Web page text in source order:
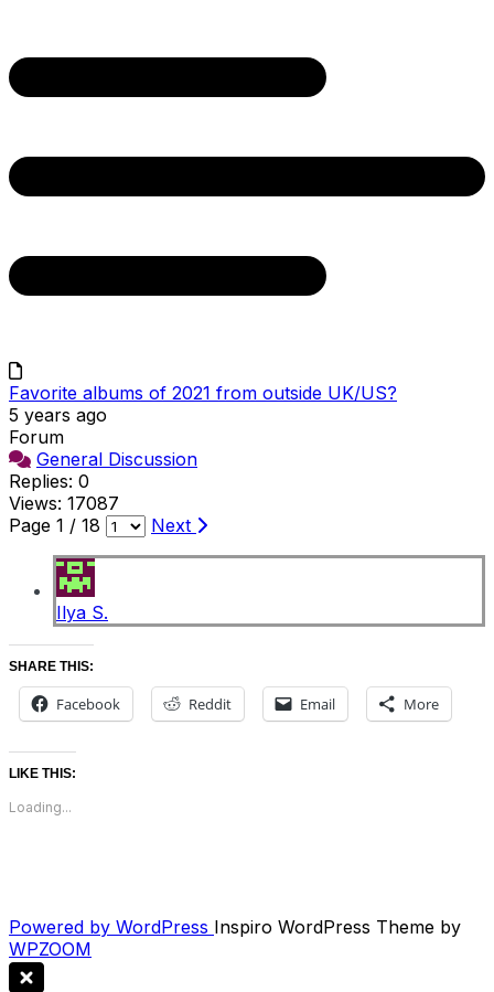
Favorite albums of 2021 from outside UK/US?
5 years ago
Forum
General Discussion
Replies: 0
Views: 17087
Page 1 / 18
Next
Ilya S.
SHARE THIS:
Facebook Reddit Email More
LIKE THIS:
Loading...
Powered by WordPress Inspiro WordPress Theme by
WPZOOM